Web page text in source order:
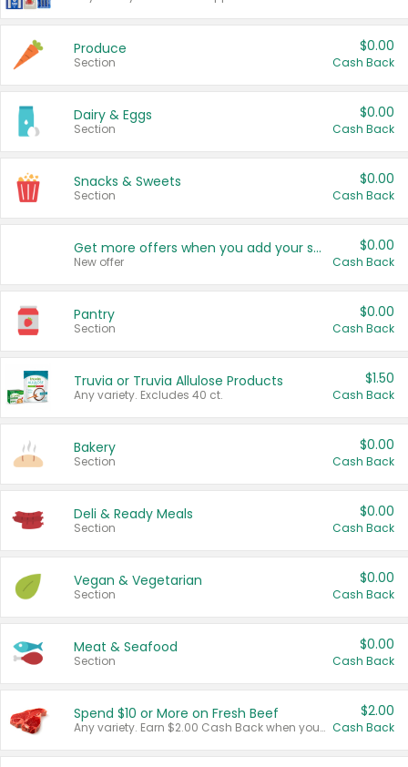
Produce
Section
$0.00
Cash Back
Dairy & Eggs
Section
$0.00
Cash Back
Snacks & Sweets
Section
$0.00
Cash Back
Get more offers when you add your state!
New offer
$0.00
Cash Back
Pantry
Section
$0.00
Cash Back
Truvia or Truvia Allulose Products
Any variety. Excludes 40 ct.
$1.50
Cash Back
Bakery
Section
$0.00
Cash Back
Deli & Ready Meals
Section
$0.00
Cash Back
Vegan & Vegetarian
Section
$0.00
Cash Back
Meat & Seafood
Section
$0.00
Cash Back
Spend $10 or More on Fresh Beef
Any variety. Earn $2.00 Cash Back when you spend $10 or more before tax and after discounts and coupons in one transaction.
$2.00
Cash Back